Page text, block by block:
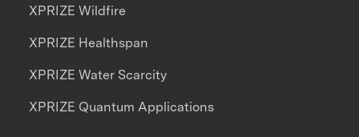
XPRIZE Wildfire
XPRIZE Healthspan
XPRIZE Water Scarcity
XPRIZE Quantum Applications